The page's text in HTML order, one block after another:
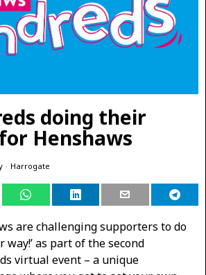
doing their
Henshaws
· Harrogate
are challenging supporters to do
way!’ as part of the second
virtual event – a unique